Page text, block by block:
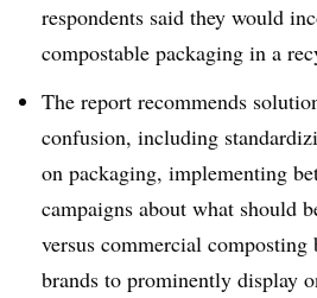
respondents said they would
compostable packaging in a
The report recommends
confusion, including
on packaging, implementing
campaigns about what should
versus commercial composting
brands to prominently display